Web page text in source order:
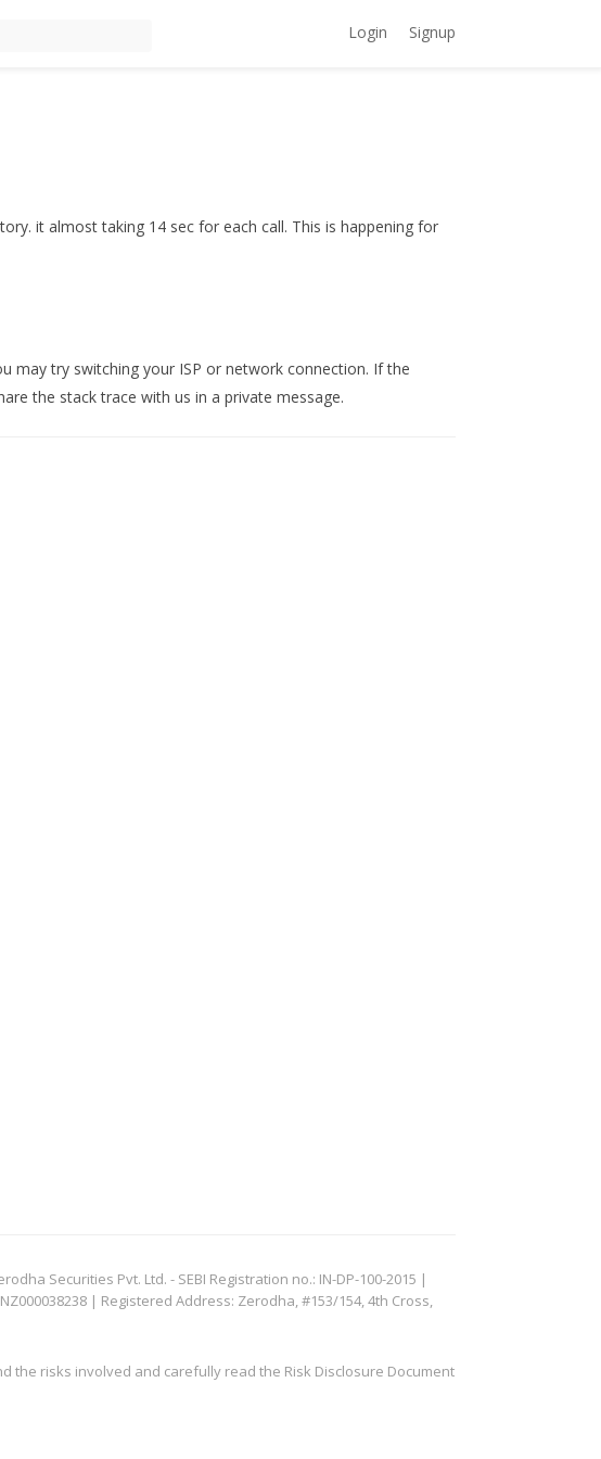
Login Signup
it almost taking 14 sec for each call. This is happening for
may try switching your ISP or network connection. If the
the stack trace with us in a private message.
Securities Pvt. Ltd. - SEBI Registration no.: IN-DP-100-2015 |
| Registered Address: Zerodha, #153/154, 4th Cross,
the risks involved and carefully read the Risk Disclosure Document